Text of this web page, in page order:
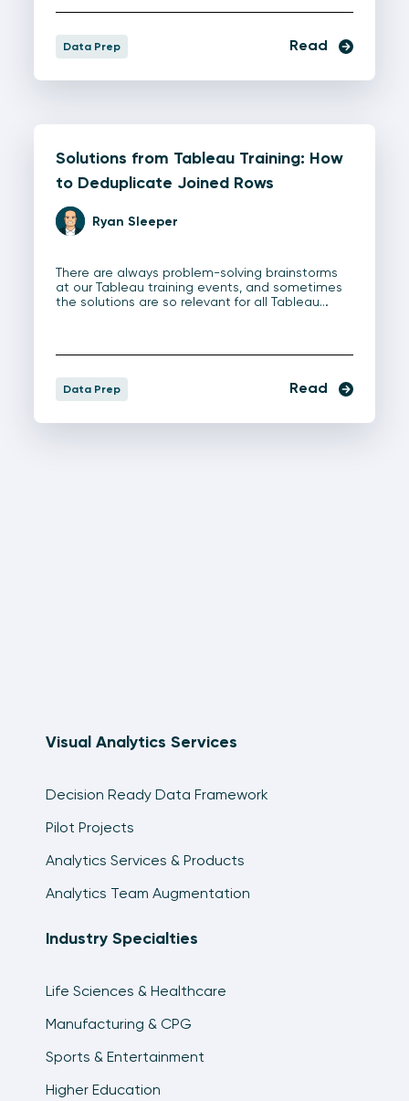
Data Prep Read
Solutions from Tableau Training: How
to Deduplicate Joined Rows
Ryan Sleeper
There are always problem-solving brainstorms
at our Tableau training events, and sometimes
the solutions are so relevant for all Tableau…
Data Prep Read
Visual Analytics Services
Decision Ready Data Framework
Pilot Projects
Analytics Services & Products
Analytics Team Augmentation
Industry Specialties
Life Sciences & Healthcare
Manufacturing & CPG
Sports & Entertainment
Higher Education